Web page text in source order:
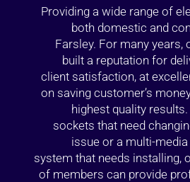
Providing a wide range of
both domestic and
Farsley. For many years,
built a reputation for
client satisfaction, at
on saving customer’s
highest quality
sockets that need
issue or a multi-
system that needs installing,
of members can provide